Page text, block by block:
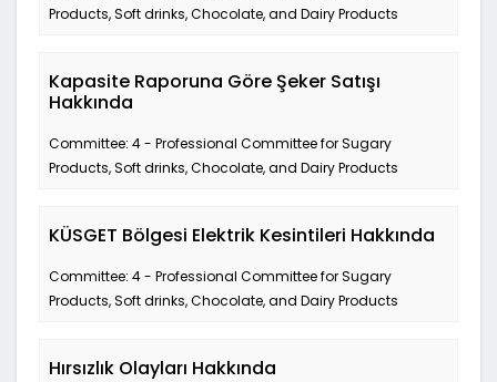
Products, Soft drinks, Chocolate, and Dairy Products
Kapasite Raporuna Göre Şeker Satışı
Hakkında
Committee: 4 - Professional Committee for Sugary
Products, Soft drinks, Chocolate, and Dairy Products
KÜSGET Bölgesi Elektrik Kesintileri Hakkında
Committee: 4 - Professional Committee for Sugary
Products, Soft drinks, Chocolate, and Dairy Products
Hırsızlık Olayları Hakkında